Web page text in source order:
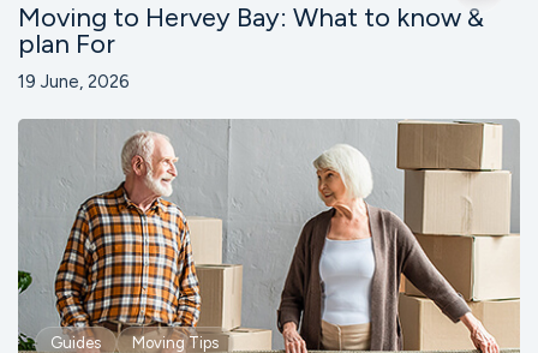
Moving to Hervey Bay: What to know &
plan For
19 June, 2026
Guides Moving Tips